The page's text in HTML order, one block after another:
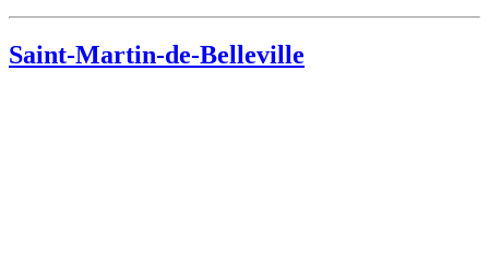
Saint-Martin-de-Belleville